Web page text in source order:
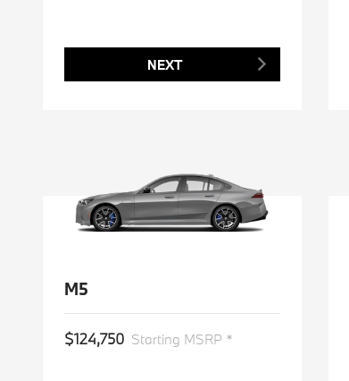
NEXT
M5
$124,750 Starting MSRP *